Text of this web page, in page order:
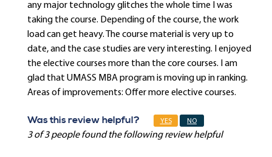
any major technology glitches the whole time I was
taking the course. Depending of the course, the work
load can get heavy. The course material is very up to
date, and the case studies are very interesting. I enjoyed
the elective courses more than the core courses. I am
glad that UMASS MBA program is moving up in ranking.
Areas of improvements: Offer more elective courses.
Was this review helpful? YES NO
3 of 3 people found the following review helpful